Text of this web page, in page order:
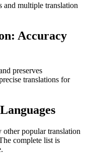
and multiple translation
Accuracy
preserves
translations for
popular translation
complete list is